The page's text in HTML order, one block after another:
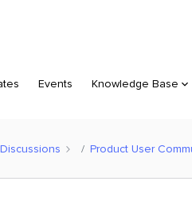
Events Knowledge Base
Product User